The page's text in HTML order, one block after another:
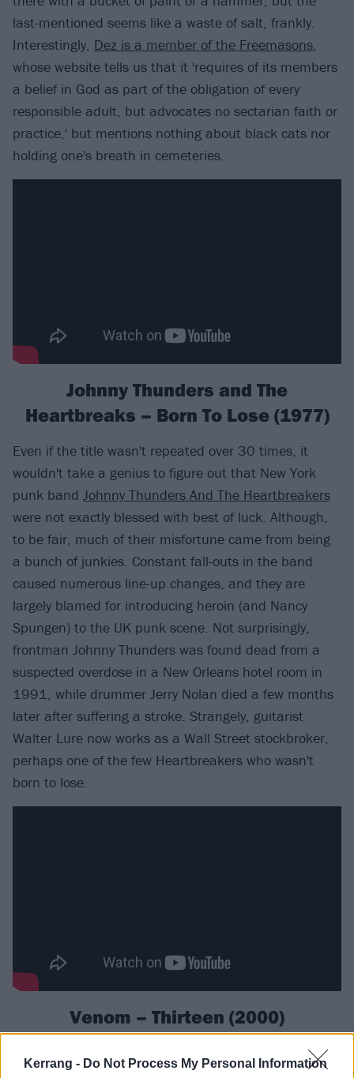
Kerrang - Do Not Process My Personal Information
last-mentioned seems like a waste of salt, frankly.
Interestingly, Dez is a member of the Freemasons,
whose website tells us that it 'requires of its members
a belief in God as part of the obligation of every
responsible adult, but advocates no sectarian faith or
practice,' but mentions nothing about black cats nor
holding one's breath in cemeteries.
Johnny Thunders and The
Heartbreaks – Born To Lose (1977)
Even if the title wasn't repeated over 30 times, it
wouldn't take a genius to figure out that New York
punk band Johnny Thunders And The Heartbreakers
were not exactly blessed with best of luck. Although,
to be fair, much of their misfortune came from being
a bunch of junkies. Constant fall-outs in the band
caused numerous line-up changes, and they are
largely blamed for introducing heroin (and Nancy
Spungen) to the UK punk scene. Not surprisingly,
frontman Johnny Thunders was found dead from a
suspected overdose in a New Orleans hotel room in
1991, while drummer Jerry Nolan died a few months
later after suffering a stroke. Strangely, guitarist
Walter Lure now works as a Wall Street stockbroker,
perhaps one of the few Heartbreakers who wasn't
born to lose.
Venom – Thirteen (2000)
It takes a lot more than a number and a bunch of old